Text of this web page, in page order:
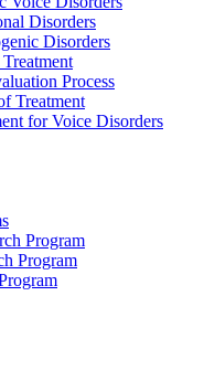
Disorders
Disorders
Process
Treatment
for Voice Disorders
Program
Program